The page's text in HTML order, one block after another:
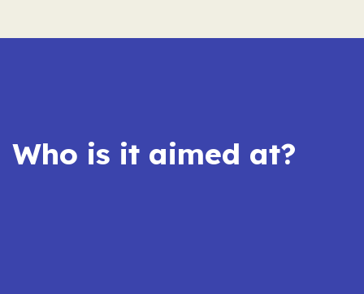
Who is it aimed at?